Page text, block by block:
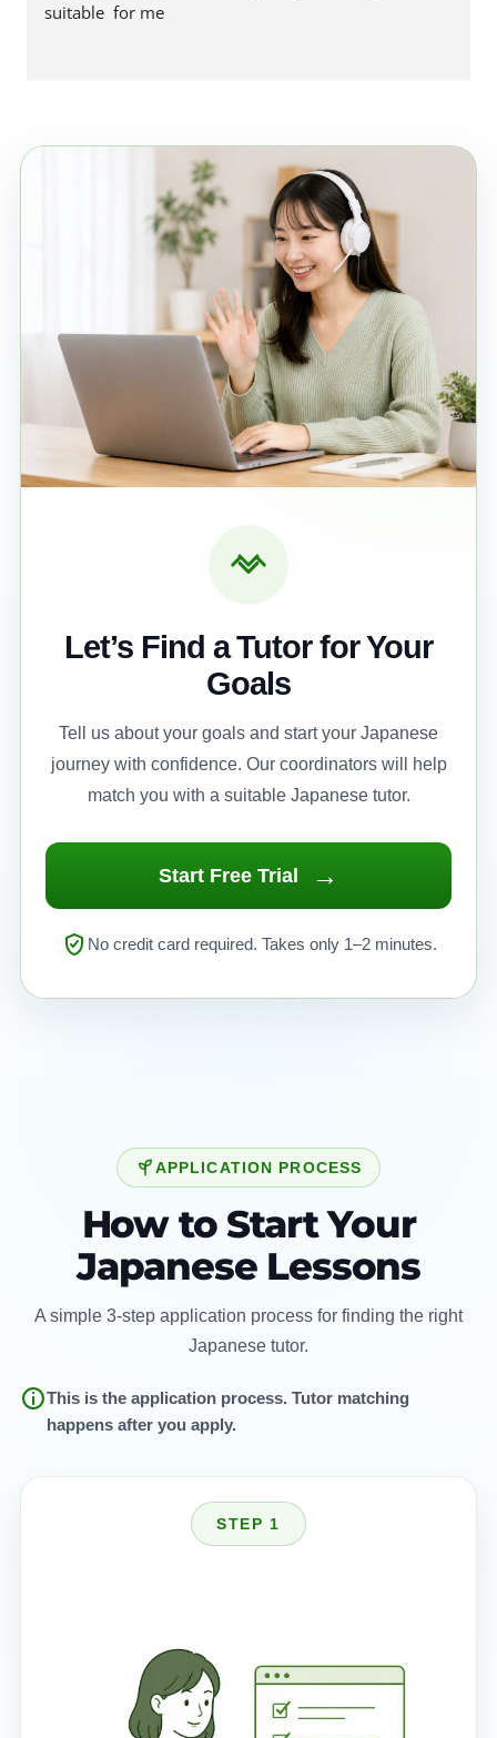
suitable  for me
Let’s Find a Tutor for Your
Goals
Tell us about your goals and start your Japanese
journey with confidence. Our coordinators will help
match you with a suitable Japanese tutor.
Start Free Trial →
No credit card required. Takes only 1–2 minutes.
APPLICATION PROCESS
How to Start Your
Japanese Lessons
A simple 3-step application process for finding the right
Japanese tutor.
This is the application process. Tutor matching
happens after you apply.
STEP 1